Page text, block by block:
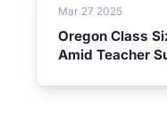
Mar 27 2025
Oregon Class
Amid Teacher